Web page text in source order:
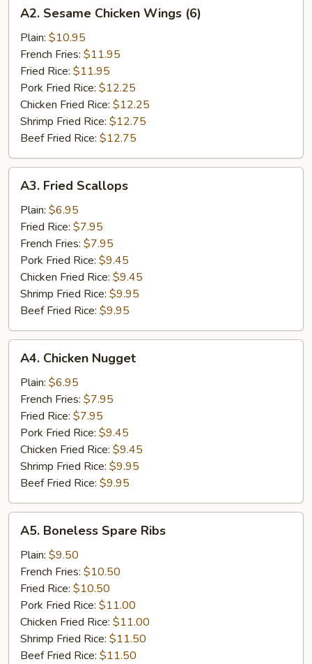
Sesame
Chicken
Wings
(6)
A2. Sesame Chicken Wings (6)
Plain: $10.95
French Fries: $11.95
Fried Rice: $11.95
Pork Fried Rice: $12.25
Chicken Fried Rice: $12.25
Shrimp Fried Rice: $12.75
Beef Fried Rice: $12.75
Fried
Scallops
A3. Fried Scallops
Plain: $6.95
Fried Rice: $7.95
French Fries: $7.95
Pork Fried Rice: $9.45
Chicken Fried Rice: $9.45
Shrimp Fried Rice: $9.95
Beef Fried Rice: $9.95
Chicken
Nugget
A4. Chicken Nugget
Plain: $6.95
French Fries: $7.95
Fried Rice: $7.95
Pork Fried Rice: $9.45
Chicken Fried Rice: $9.45
Shrimp Fried Rice: $9.95
Beef Fried Rice: $9.95
Boneless
Spare
Ribs
A5. Boneless Spare Ribs
Plain: $9.50
French Fries: $10.50
Fried Rice: $10.50
Pork Fried Rice: $11.00
Chicken Fried Rice: $11.00
Shrimp Fried Rice: $11.50
Beef Fried Rice: $11.50